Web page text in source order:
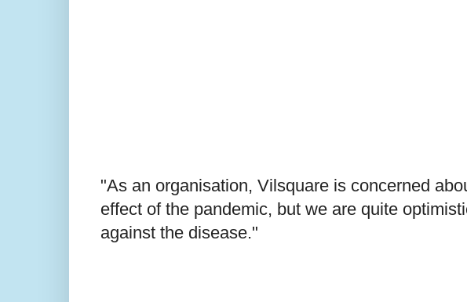
"As an organisation, Vilsquare is concerned
effect of the pandemic, but we are quite
against the disease."